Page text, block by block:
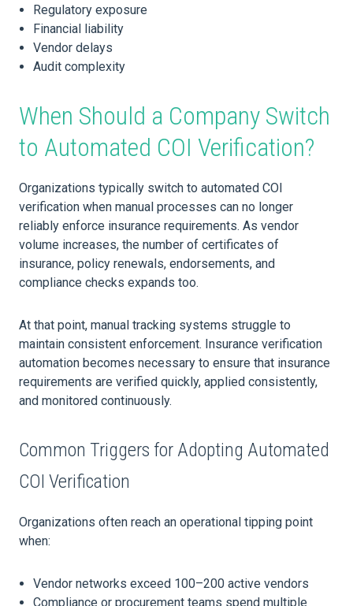
Regulatory exposure
Financial liability
Vendor delays
Audit complexity
When Should a Company Switch
to Automated COI Verification?
Organizations typically switch to automated COI
verification when manual processes can no longer
reliably enforce insurance requirements. As vendor
volume increases, the number of certificates of
insurance, policy renewals, endorsements, and
compliance checks expands too.
At that point, manual tracking systems struggle to
maintain consistent enforcement. Insurance verification
automation becomes necessary to ensure that insurance
requirements are verified quickly, applied consistently,
and monitored continuously.
Common Triggers for Adopting Automated
COI Verification
Organizations often reach an operational tipping point
when:
Vendor networks exceed 100–200 active vendors
Compliance or procurement teams spend multiple